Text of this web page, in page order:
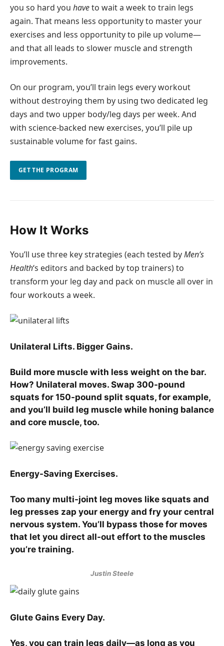
you so hard you haveto wait a week to train legs
again. That means less opportunity to master your
exercises and less opportunity to pile up volume—
and that all leads to slower muscle and strength
improvements.
On our program, you’ll train legs every workout
without destroying them by using two dedicated leg
days and two upper body/leg days per week. And
with science-backed new exercises, you’ll pile up
sustainable volume for fast gains.
GET THE PROGRAM
How It Works
You’ll use three key strategies (each tested byMen’s
Health‘s editors and backed by top trainers) to
transform your leg day and pack on muscle all over in
four workouts a week.
Unilateral Lifts. Bigger Gains.
Build more muscle with less weight on the bar.
How? Unilateral moves. Swap 300-pound
squats for 150-pound split squats, for example,
and you’ll build leg muscle while honing balance
and core muscle, too.
Energy-Saving Exercises.
Too many multi-joint leg moves like squats and
leg presses zap your energy and fry your central
nervous system. You’ll bypass those for moves
that let you direct all-out effort to the muscles
you’re training.
Justin Steele
Glute Gains Every Day.
Yes, you can train legs daily—as long as you